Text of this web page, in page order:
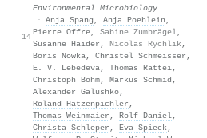
14
Environmental Microbiology
· Anja Spang , Anja Poehlein ,
Pierre Offre, Sabine Zumbrägel,
Susanne Haider , Nicolas Rychlik ,
Boris Nowka, Christel Schmeisser ,
E. V. Lebedeva, Thomas Rattei,
Christoph Böhm, Markus Schmid ,
Alexander Galushko,
Roland Hatzenpichler ,
Thomas Weinmaier , Rolf Daniel,
Christa Schleper , Eva Spieck,